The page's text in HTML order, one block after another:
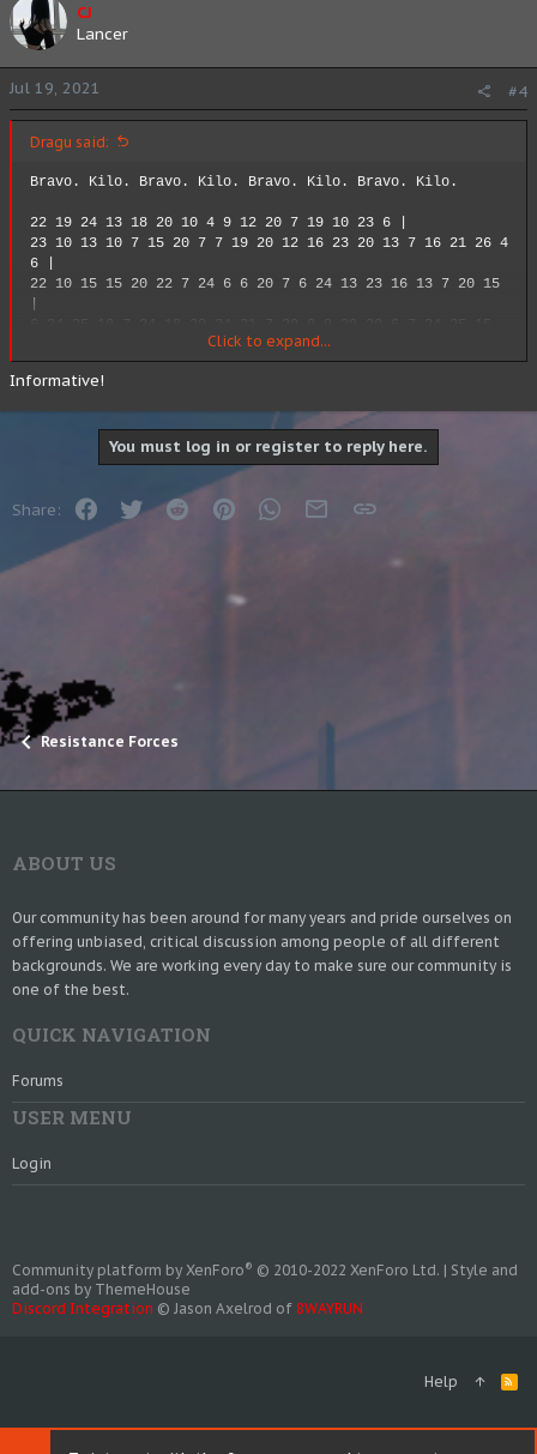
CJ
Lancer
Jul 19, 2021 #4
Dragu said:
Bravo. Kilo. Bravo. Kilo. Bravo. Kilo. Bravo. Kilo.
22 19 24 13 18 20 10 4 9 12 20 7 19 10 23 6 |
23 10 13 10 7 15 20 7 7 19 20 12 16 23 20 13 7 16 21 26 4
6 |
22 10 15 15 20 22 7 24 6 6 20 7 6 24 13 23 16 13 7 20 15
|
16 6 19 16 13 18 9 20 6 16 6 7 24 13 22 20 |
2 10 9 14 16 13 18 2 16 7 19 24 12 24 7 20 4 9 6 16 6 19
10 2 2 20 21 24 15 15 |
20 3 11 20 22 7 7 9 24 13 6 12 16 7 16 10 13 6
Click to expand...
Informative!
You must log in or register to reply here.
Share: Facebook
Twitter Reddit PinterestWhatsApp
Email Link
Resistance Forces
ABOUT US
Our community has been around for many years and pride ourselves on
offering unbiased, critical discussion among people of all different
backgrounds. We are working every day to make sure our community is
one of the best.
QUICK NAVIGATION
Forums
USER MENU
Login
Help
R
S
Community platform by XenForo® © 2010-2022 XenForo Ltd. | Style and
add-ons by ThemeHouse
Discord Integration © Jason Axelrod of 8WAYRUN